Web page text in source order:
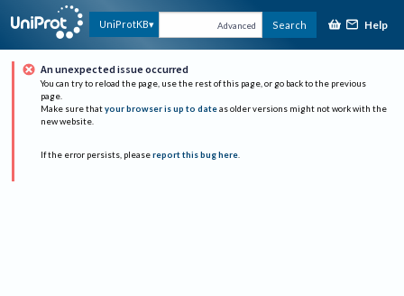
UniProtKB Advanced Search Help
An unexpected issue occurred
You can try to reload the page, use the rest of this page, or go back to the previous
page.
Make sure that your browser is up to date as older versions might not work with the
new website.
If the error persists, please report this bug here.